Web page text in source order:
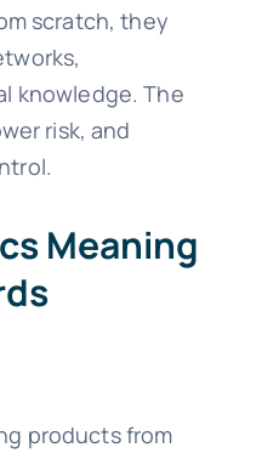
scratch, they
knowledge. The
risk, and
Meaning
products from